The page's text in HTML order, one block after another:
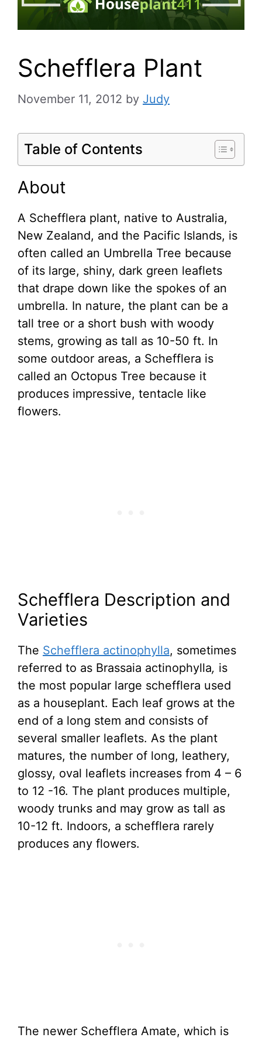
Schefflera Plant
November 11, 2012 by Judy
Table of Contents
About
A Schefflera plant, native to Australia,
New Zealand, and the Pacific Islands, is
often called an Umbrella Tree because
of its large, shiny, dark green leaflets
that drape down like the spokes of an
umbrella. In nature, the plant can be a
tall tree or a short bush with woody
stems, growing as tall as 10-50 ft. In
some outdoor areas, a Schefflera is
called an Octopus Tree because it
produces impressive, tentacle like
flowers.
Schefflera Description and
Varieties
The Schefflera actinophylla, sometimes
referred to as Brassaia actinophylla, is
the most popular large schefflera used
as a houseplant. Each leaf grows at the
end of a long stem and consists of
several smaller leaflets. As the plant
matures, the number of long, leathery,
glossy, oval leaflets increases from 4 – 6
to 12 -16. The plant produces multiple,
woody trunks and may grow as tall as
10-12 ft. Indoors, a schefflera rarely
produces any flowers.
The newer Schefflera Amate, which is